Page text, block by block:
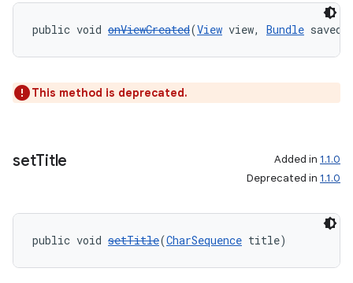
public void onViewCreated(View view, Bundle
This method is deprecated.
setTitle Added in 1.1.0
Deprecated in 1.1.0
public void setTitle(CharSequence title)